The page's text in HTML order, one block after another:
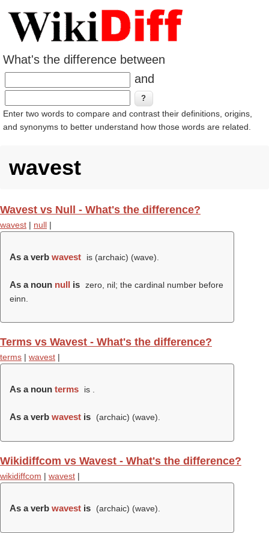
What's the difference between
and
Enter two words to compare and contrast their definitions, origins,
and synonyms to better understand how those words are related.
wavest
Wavest vs Null - What's the difference?
wavest | null |
As a verb wavest is (archaic) (wave).
As a noun null is zero, nil; the cardinal number before
einn.
Terms vs Wavest - What's the difference?
terms | wavest |
As a noun terms is .
As a verb wavest is (archaic) (wave).
Wikidiffcom vs Wavest - What's the difference?
wikidiffcom | wavest |
As a verb wavest is (archaic) (wave).